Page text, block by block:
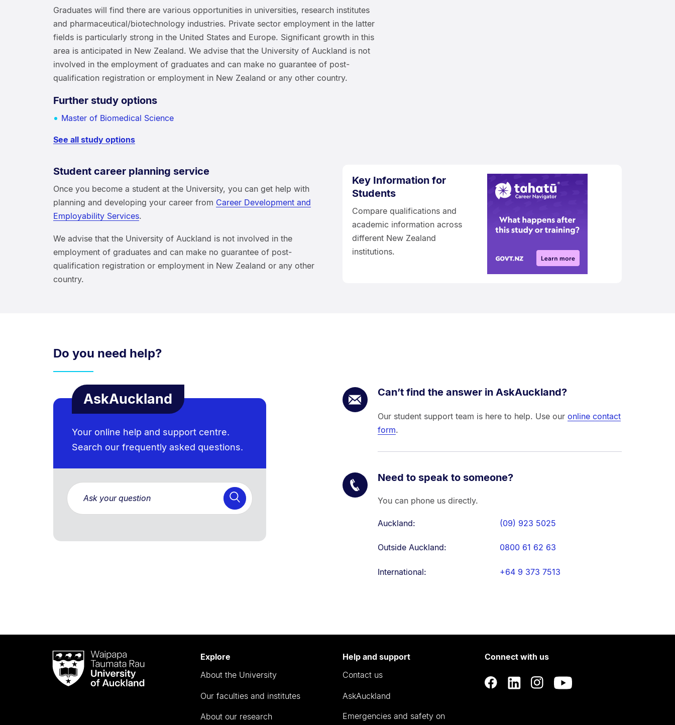
Graduates will find there are various opportunities in universities, research institutes
and pharmaceutical/biotechnology industries. Private sector employment in the latter
fields is particularly strong in the United States and Europe. Significant growth in this
area is anticipated in New Zealand. We advise that the University of Auckland is not
involved in the employment of graduates and can make no guarantee of post-
qualification registration or employment in New Zealand or any other country.
Further study options
Master of Biomedical Science
See all study options
Student career planning service
Once you become a student at the University, you can get help with
planning and developing your career from Career Development and
Employability Services.
We advise that the University of Auckland is not involved in the
employment of graduates and can make no guarantee of post-
qualification registration or employment in New Zealand or any other
country.
Key Information for
Students
Compare qualifications and
academic information across
different New Zealand
institutions.
Do you need help?
AskAuckland
Your online help and support centre.
Search our frequently asked questions.
Can’t find the answer in AskAuckland?
Our student support team is here to help. Use our online contact
form.
Need to speak to someone?
You can phone us directly.
Auckland: (09) 923 5025
Outside Auckland: 0800 61 62 63
International: +64 9 373 7513
Waipapa
Taumata
RauUniversity
Explore
About the University
Our faculties and institutes
About our research
Help and support
Contact us
AskAuckland
Emergencies and safety on
Connect with us